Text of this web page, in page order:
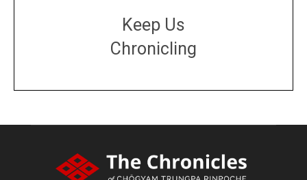
Keep Us
Chronicling